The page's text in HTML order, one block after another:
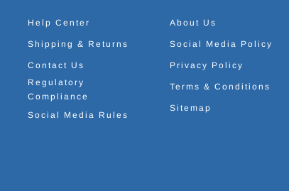
Help Center
Shipping & Returns
Contact Us
Regulatory
Compliance
Social Media Rules
About Us
Social Media Policy
Privacy Policy
Terms & Conditions
Sitemap